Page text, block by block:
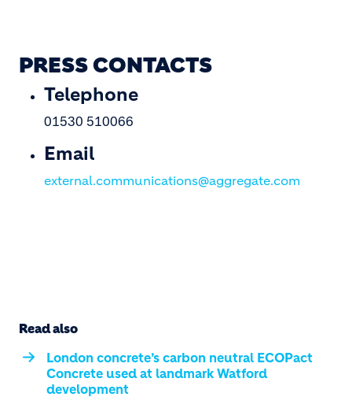
PRESS CONTACTS
Telephone
01530 510066
Email
external.communications@aggregate.com
Read also
London concrete’s carbon neutral ECOPact
Concrete used at landmark Watford
development